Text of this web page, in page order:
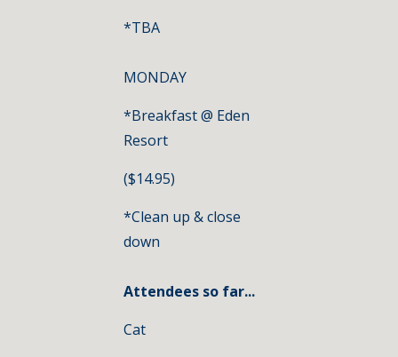
*TBA
MONDAY
*Breakfast @ Eden
Resort
($14.95)
*Clean up & close
down
Attendees so far...
Cat